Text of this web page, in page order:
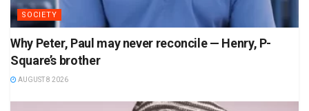
SOCIETY
Why Peter, Paul may never reconcile — Henry, P-
Square’s brother
AUGUST 8 2026